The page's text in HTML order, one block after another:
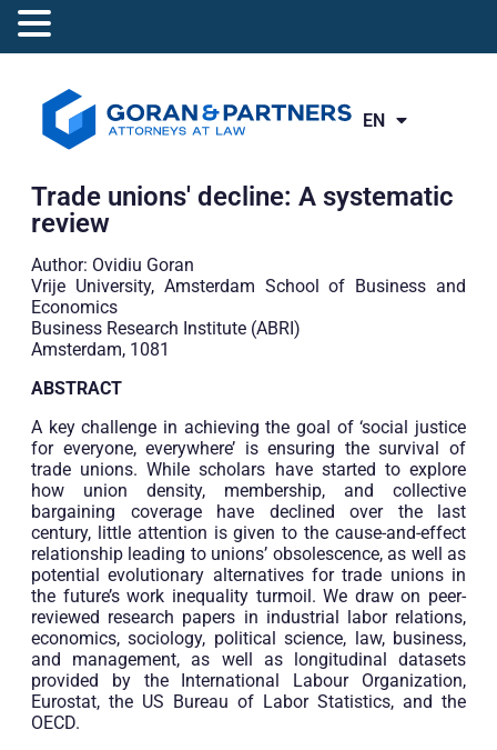
EN
RO
Trade unions' decline: A systematic
review
Author: Ovidiu Goran
Vrije University, Amsterdam School of Business and
Economics
Business Research Institute (ABRI)
Amsterdam, 1081
ABSTRACT
A key challenge in achieving the goal of ‘social justice
for everyone, everywhere’ is ensuring the survival of
trade unions. While scholars have started to explore
how union density, membership, and collective
bargaining coverage have declined over the last
century, little attention is given to the cause-and-effect
relationship leading to unions’ obsolescence, as well as
potential evolutionary alternatives for trade unions in
the future’s work inequality turmoil. We draw on peer-
reviewed research papers in industrial labor relations,
economics, sociology, political science, law, business,
and management, as well as longitudinal datasets
provided by the International Labour Organization,
Eurostat, the US Bureau of Labor Statistics, and the
OECD.